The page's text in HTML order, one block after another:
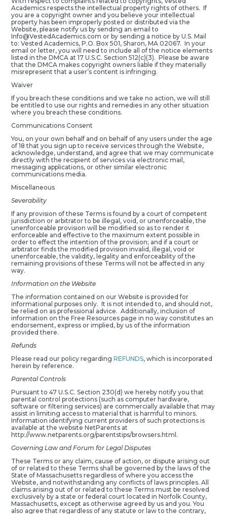
Academics respects the intellectual property rights of others. If
you are a copyright owner and you believe your intellectual
property has been improperly posted or distributed via the
Website, please notify us by sending an email to
Info@VestedAcademics.com or by sending a notice by U.S. Mail
to: Vested Academics, P.O. Box 501, Sharon, MA 02067. In your
email or letter, you will need to include all of the notice elements
listed in the DMCA at 17 U.S.C. Section 512(c)(3). Please be aware
that the DMCA makes copyright owners liable if they materially
misrepresent that a user’s content is infringing.
Waiver
If you breach these conditions and we take no action, we will still
be entitled to use our rights and remedies in any other situation
where you breach these conditions.
Communications Consent
You, on your own behalf and on behalf of any users under the age
of 18 that you sign up to receive services through the Website,
acknowledge, understand, and agree that we may communicate
directly with the recipient of services via electronic mail,
messaging applications, or other similar electronic
communications media.
Miscellaneous
Severability
If any provision of these Terms is found by a court of competent
jurisdiction or arbitrator to be illegal, void, or unenforceable, the
unenforceable provision will be modified so as to render it
enforceable and effective to the maximum extent possible in
order to effect the intention of the provision; and if a court or
arbitrator finds the modified provision invalid, illegal, void or
unenforceable, the validity, legality and enforceability of the
remaining provisions of these Terms will not be affected in any
way.
Information on the Website
The information contained on our Website is provided for
informational purposes only. It is not intended to, and should not,
be relied on as professional advice. Additionally, inclusion of
information on the Free Resources page in no way constitutes an
endorsement, express or implied, by us of the information
provided there.
Refunds
Please read our policy regarding REFUNDS, which is incorporated
herein by reference.
Parental Controls
Pursuant to 47 U.S.C. Section 230(d) we hereby notify you that
parental control protections (such as computer hardware,
software or filtering services) are commercially available that may
assist in limiting access to material that is harmful to minors.
Information identifying current providers of such protections is
available at the website NetParents at
http://www.netparents.org/parentstips/browsers.html.
Governing Law and Forum for Legal Disputes
These Terms or any claim, cause of action, or dispute arising out
of or related to these Terms shall be governed by the laws of the
State of Massachusetts regardless of where you access the
Website, and notwithstanding any conflicts of laws principles. All
claims arising out of or related to these Terms must be resolved
exclusively by a state or federal court located in Norfolk County,
Massachusetts, except as otherwise agreed by us and you. You
also agree that regardless of any statute or law to the contrary,